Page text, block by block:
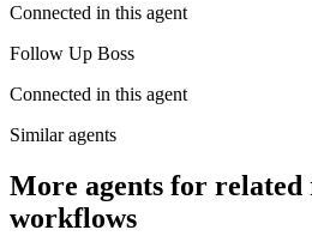
Connected in this agent
Follow Up Boss
Connected in this agent
Similar agents
More agents for related
workflows